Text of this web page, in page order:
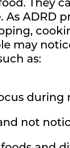
They
As ADRD
may
as:
during
not